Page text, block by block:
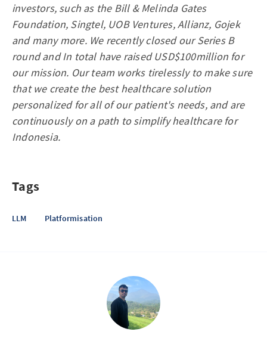
investors, such as the Bill & Melinda Gates
Foundation, Singtel, UOB Ventures, Allianz, Gojek
and many more. We recently closed our Series B
round and In total have raised USD$100million for
our mission. Our team works tirelessly to make sure
that we create the best healthcare solution
personalized for all of our patient's needs, and are
continuously on a path to simplify healthcare for
Indonesia.
Tags
LLM Platformisation